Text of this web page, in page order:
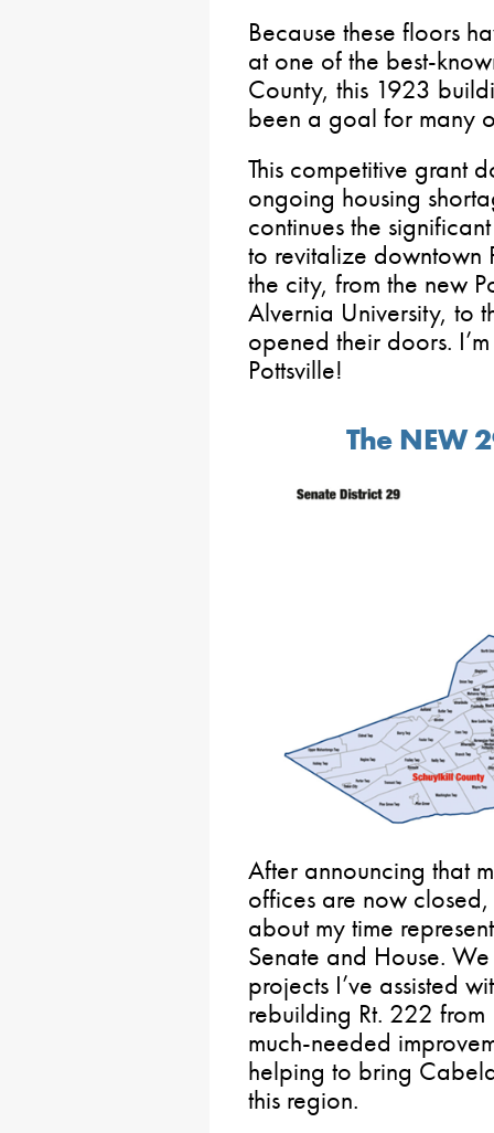
Because these floors
at one of the best-
County, this 1923
been a goal for many
This competitive grant
ongoing housing
continues the
to revitalize downtown
the city, from the new
Alvernia University, to
opened their doors.
Pottsville!
The NEW
After announcing that
offices are now
about my time
Senate and House.
projects I’ve assisted
rebuilding Rt. 222
much-needed
helping to bring
this region.